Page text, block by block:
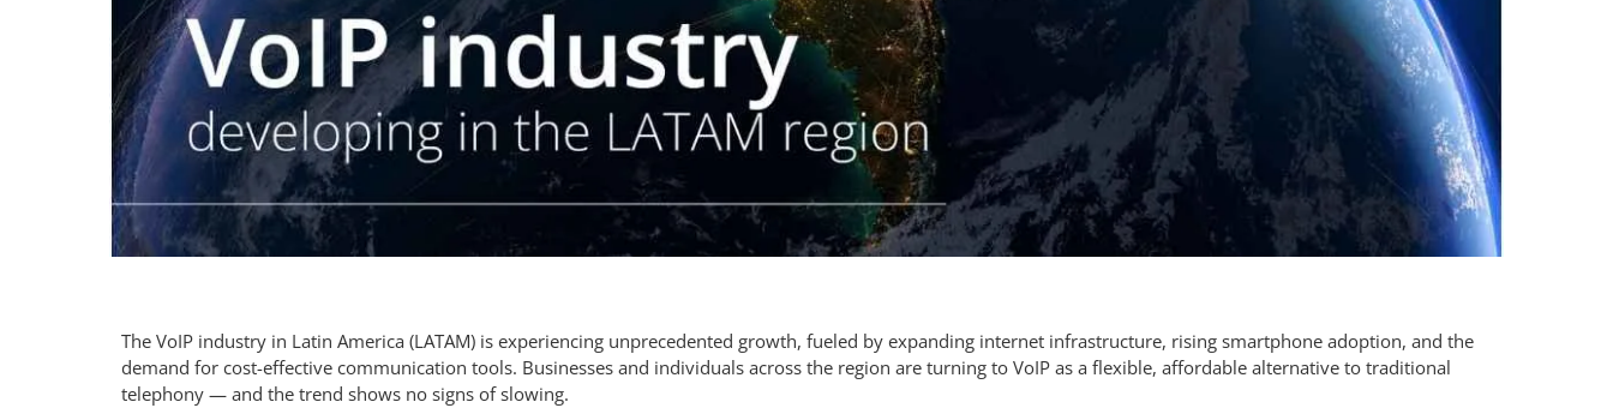
The VoIP industry in Latin America (LATAM) is experiencing unprecedented growth, fueled by expanding internet infrastructure, rising smartphone adoption, and the
demand for cost-effective communication tools. Businesses and individuals across the region are turning to VoIP as a flexible, affordable alternative to traditional
telephony — and the trend shows no signs of slowing.